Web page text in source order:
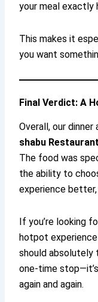
your meal exactly
This makes it
you want
Final Verdict: A
Overall, our dinner
shabu Restaurant
The food was
the ability to
experience
If you’re looking
hotpot experience
should absolutely
one-time
again and again.